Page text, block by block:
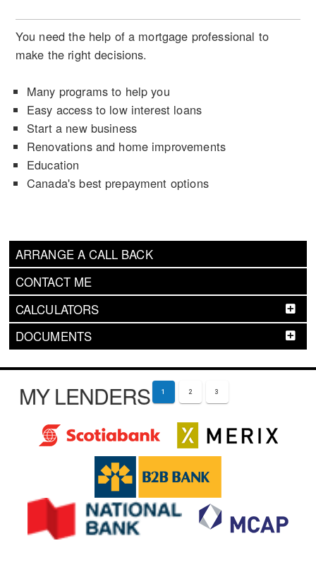
ARRANGE A CALL BACK
CONTACT ME
CALCULATORS
DOCUMENTS
You need the help of a mortgage professional to
make the right decisions.
Many programs to help you
Easy access to low interest loans
Start a new business
Renovations and home improvements
Education
Canada's best prepayment options
MY LENDERS 1 2 3